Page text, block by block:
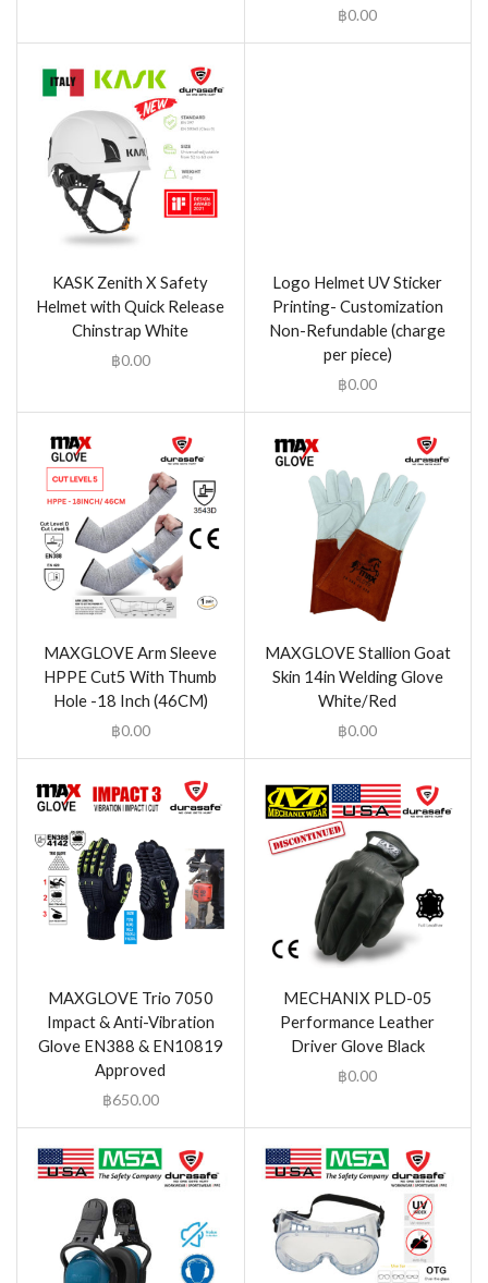
฿0.00
KASK Zenith X Safety
Helmet with Quick Release
Chinstrap White
฿0.00
Logo Helmet UV Sticker
Printing- Customization
Non-Refundable (charge
per piece)
฿0.00
MAXGLOVE Arm Sleeve
HPPE Cut5 With Thumb
Hole -18 Inch (46CM)
฿0.00
MAXGLOVE Stallion Goat
Skin 14in Welding Glove
White/Red
฿0.00
MAXGLOVE Trio 7050
Impact & Anti-Vibration
Glove EN388 & EN10819
Approved
฿650.00
MECHANIX PLD-05
Performance Leather
Driver Glove Black
฿0.00